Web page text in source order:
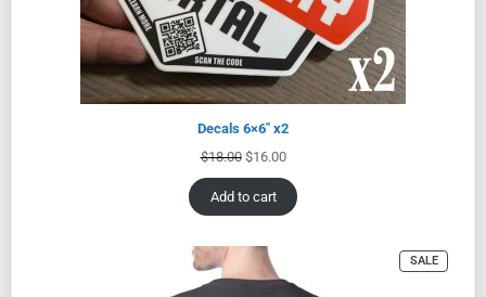
Decals 6×6″ x2
$18.00 $16.00
Add to cart
SALE